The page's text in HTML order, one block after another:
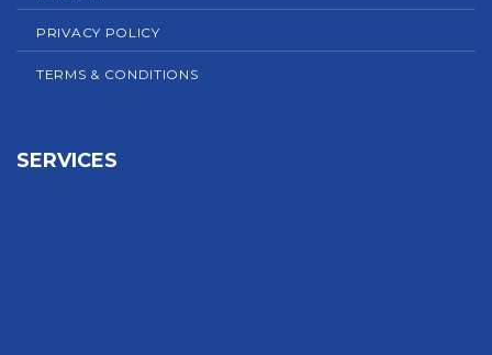
PRIVACY POLICY
TERMS & CONDITIONS
SERVICES